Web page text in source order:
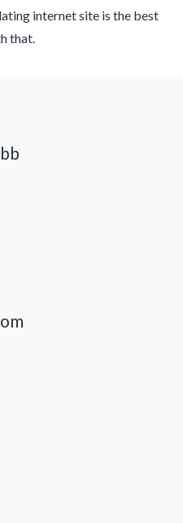
internet site is the best
that.